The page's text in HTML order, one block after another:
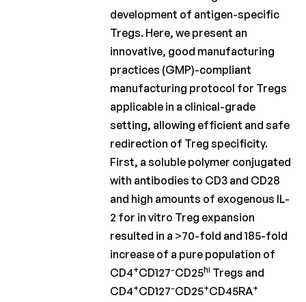
PhD Fellowship
scientifiques
development of antigen-specific
Tregs. Here, we present an
innovative, good manufacturing
practices (GMP)-compliant
manufacturing protocol for Tregs
applicable in a clinical-grade
setting, allowing efficient and safe
redirection of Treg specificity.
First, a soluble polymer conjugated
with antibodies to CD3 and CD28
and high amounts of exogenous IL-
2 for in vitro Treg expansion
resulted in a >70-fold and 185-fold
increase of a pure population of
CD4+CD127-CD25hi Tregs and
CD4+CD127-CD25+CD45RA+